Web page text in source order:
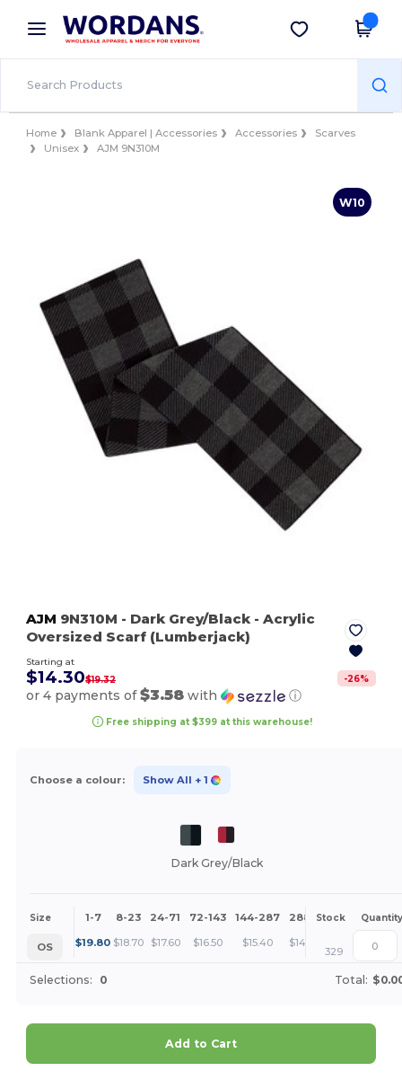
× Wordans App
Better prices on app!
Get the app
Home Blank Apparel | Accessories Accessories
Scarves
Unisex
AJM 9N310M
W10
AJM 9N310M - Dark Grey/Black - Acrylic
Oversized Scarf (Lumberjack)
Starting at
$14.30$19.32 -26%
or 4 payments of$3.58 with ⓘ
Free shipping at $399 at this warehouse!
Choose a colour: Show All + 1
Dark Grey/Black
Size 1-7 8-23 24-71 72-143 144-287 288 + More
Stock Quantity
OS $19.80 $18.70 $17.60 $16.50 $15.40 $14.30 +
329
Selections: 0 Total:
Add to Cart